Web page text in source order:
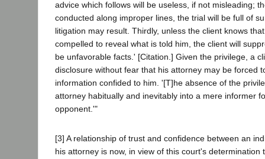
advice which follows will be useless, if not misleading;
conducted along improper lines, the trial will be full of
litigation may result. Thirdly, unless the client knows
compelled to reveal what is told him, the client will
be unfavorable facts.' [Citation.] Given the privilege, a
disclosure without fear that his attorney may be forced
information confided to him. '[T]he absence of the
attorney habitually and inevitably into a mere informer
opponent.'"
[3] A relationship of trust and confidence between an
his attorney is now, in view of this court's determination